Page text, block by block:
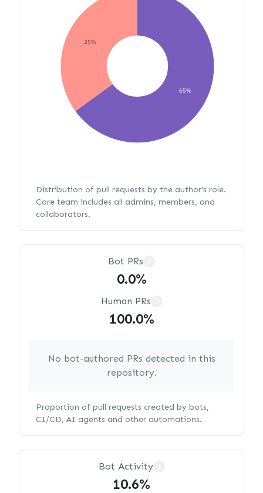
65%
35%
Distribution of pull requests by the author's role.
Core team includes all admins, members, and
collaborators.
Bot PRs
0.0%
Human PRs
100.0%
No bot-authored PRs detected in this
repository.
Proportion of pull requests created by bots,
CI/CD, AI agents and other automations.
Bot Activity
10.6%